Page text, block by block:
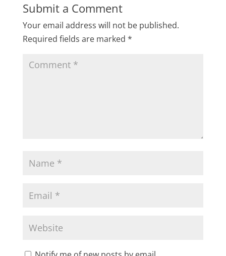
Submit a Comment
Your email address will not be published.
Required fields are marked *